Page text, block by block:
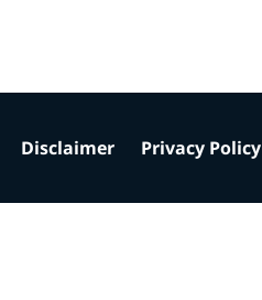
Disclaimer Privacy Policy